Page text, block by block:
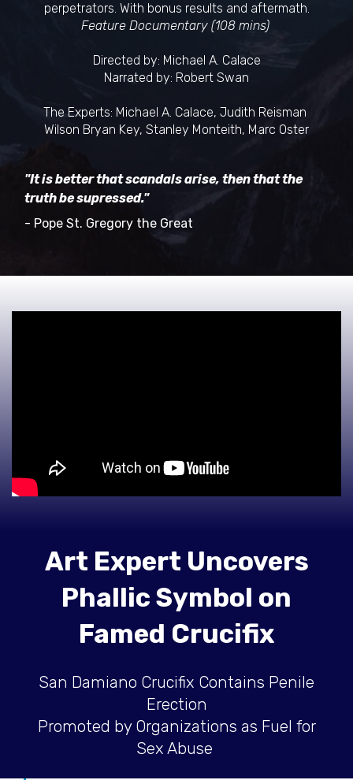
perpetrators. With bonus results and aftermath.
Feature Documentary (108 mins)
Directed by: Michael A. Calace
Narrated by: Robert Swan
The Experts: Michael A. Calace, Judith Reisman
Wilson Bryan Key, Stanley Monteith, Marc Oster
"It is better that scandals arise, then that the
truth be supressed."
- Pope St. Gregory the Great
Art Expert Uncovers
Phallic Symbol on
Famed Crucifix
San Damiano Crucifix Contains Penile
Erection
Promoted by Organizations as Fuel for
Sex Abuse